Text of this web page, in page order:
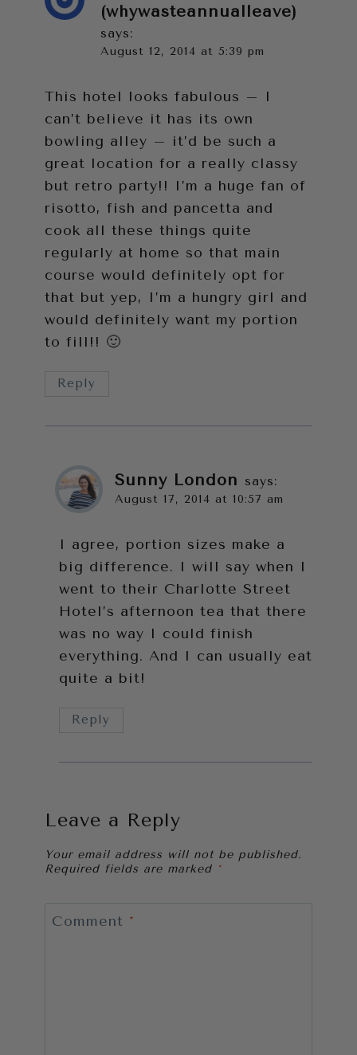
(whywasteannualleave)
says:
August 12, 2014 at 5:39 pm
This hotel looks fabulous – I
can’t believe it has its own
bowling alley – it’d be such a
great location for a really classy
but retro party!! I’m a huge fan of
risotto, fish and pancetta and
cook all these things quite
regularly at home so that main
course would definitely opt for
that but yep, I’m a hungry girl and
would definitely want my portion
to fill!! 🙂
Reply
Sunny London says:
August 17, 2014 at 10:57 am
I agree, portion sizes make a
big difference. I will say when I
went to their Charlotte Street
Hotel’s afternoon tea that there
was no way I could finish
everything. And I can usually eat
quite a bit!
Reply
Leave a Reply
Your email address will not be published.
Required fields are marked *
Comment *